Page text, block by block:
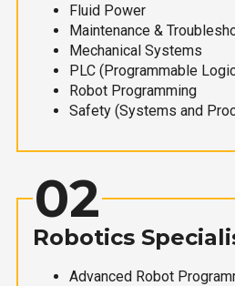
Fluid Power
Maintenance &
Mechanical Systems
PLC (Programmable
Robot Programming
Safety (Systems and
02
Robotics
Advanced Robot